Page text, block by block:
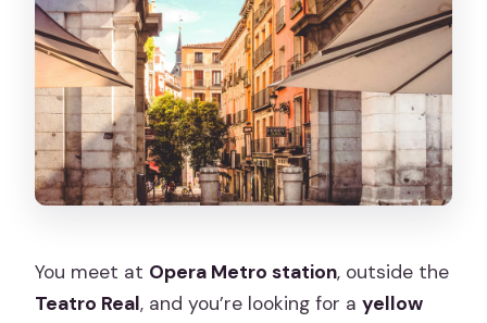
You meet at Opera Metro station, outside the
Teatro Real, and you’re looking for ayellow